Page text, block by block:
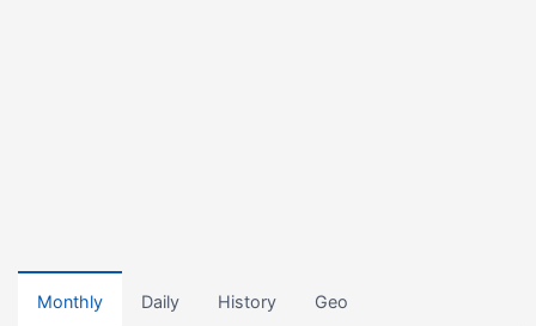
Monthly Daily History Geo